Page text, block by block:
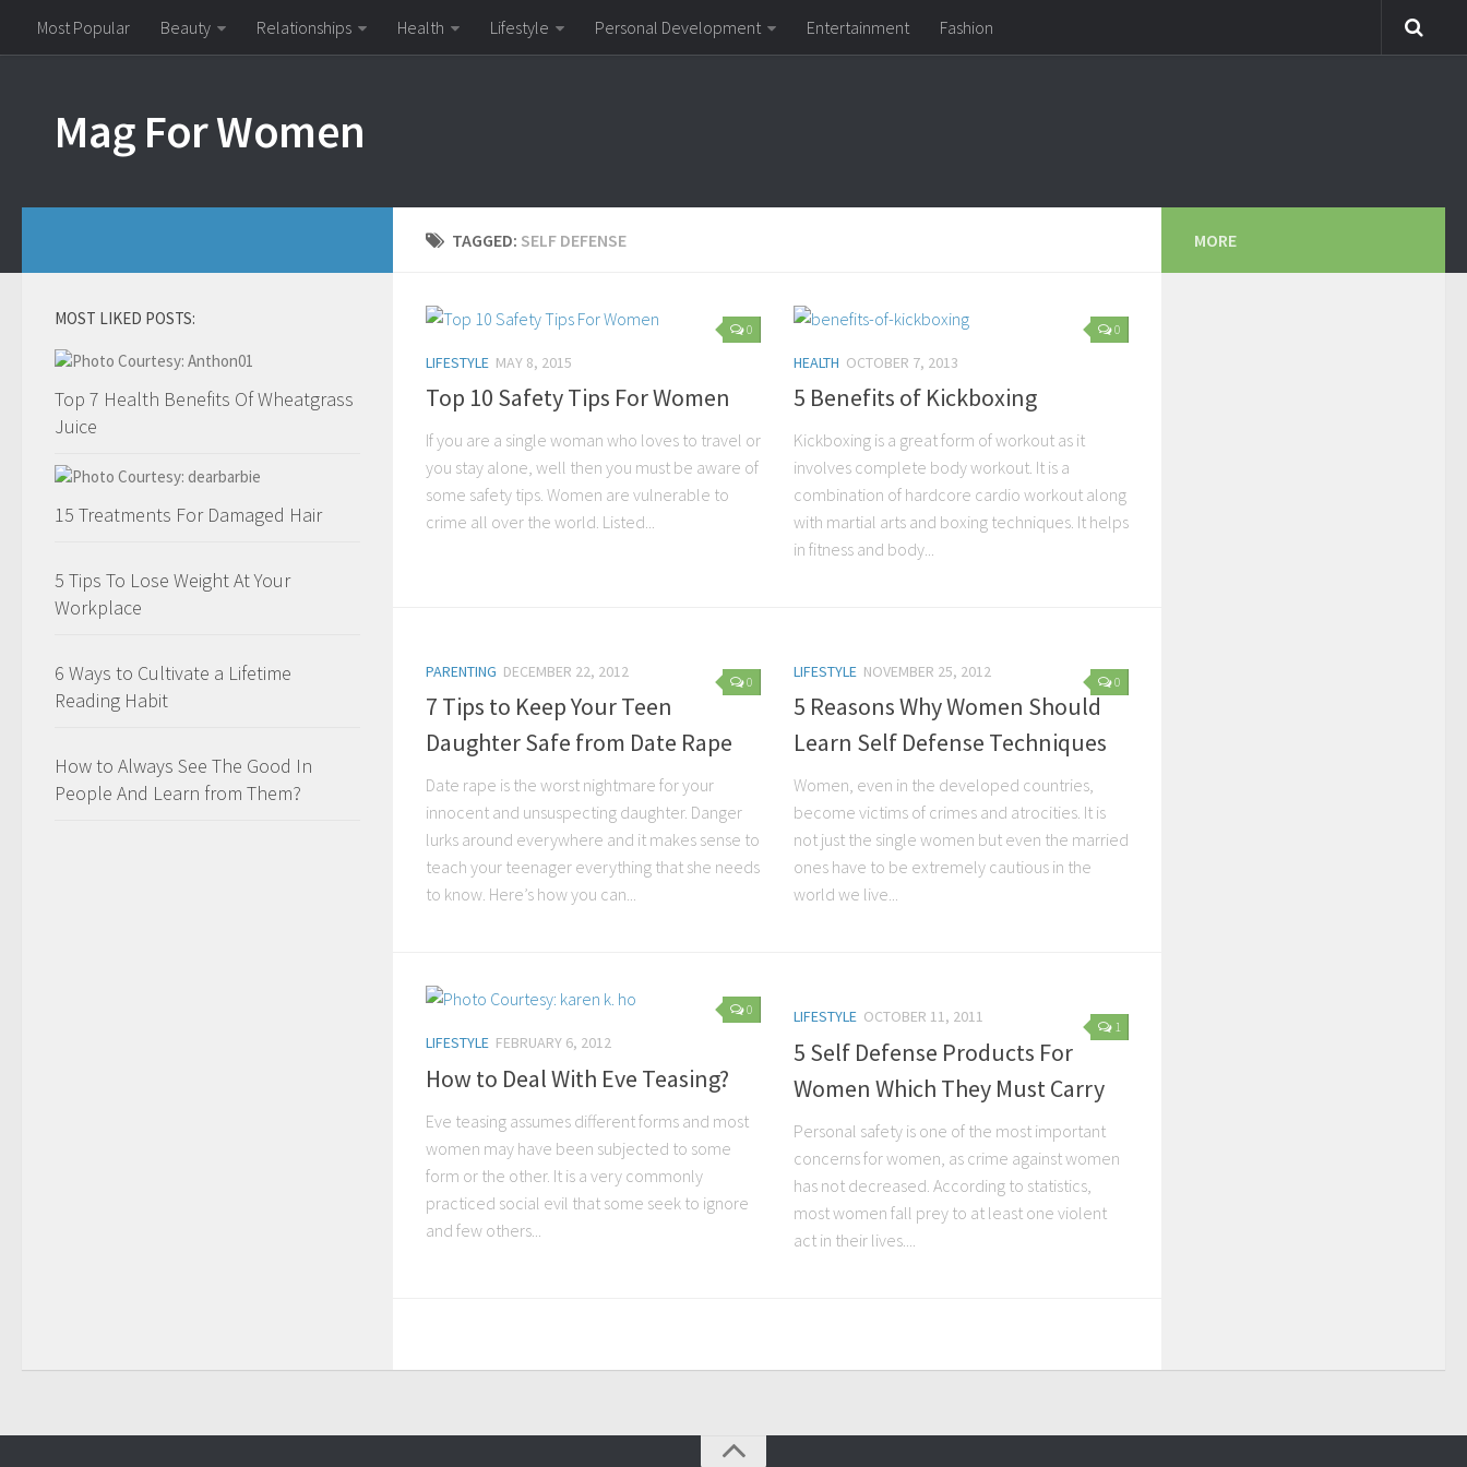
Most Popular Beauty Relationships Health Lifestyle Personal Development Entertainment Fashion
Mag For Women
TAGGED: SELF DEFENSE
0
LIFESTYLE MAY 8, 2015
Top 10 Safety Tips For Women
If you are a single woman who loves to travel or
you stay alone, well then you must be aware of
some safety tips. Women are vulnerable to
crime all over the world. Listed...
0
HEALTH OCTOBER 7, 2013
5 Benefits of Kickboxing
Kickboxing is a great form of workout as it
involves complete body workout. It is a
combination of hardcore cardio workout along
with martial arts and boxing techniques. It helps
in fitness and body...
0
PARENTING DECEMBER 22, 2012
7 Tips to Keep Your Teen
Daughter Safe from Date Rape
Date rape is the worst nightmare for your
innocent and unsuspecting daughter. Danger
lurks around everywhere and it makes sense to
teach your teenager everything that she needs
to know. Here’s how you can...
0
LIFESTYLE NOVEMBER 25, 2012
5 Reasons Why Women Should
Learn Self Defense Techniques
Women, even in the developed countries,
become victims of crimes and atrocities. It is
not just the single women but even the married
ones have to be extremely cautious in the
world we live...
0
LIFESTYLE FEBRUARY 6, 2012
How to Deal With Eve Teasing?
Eve teasing assumes different forms and most
women may have been subjected to some
form or the other. It is a very commonly
practiced social evil that some seek to ignore
and few others...
1
LIFESTYLE OCTOBER 11, 2011
5 Self Defense Products For
Women Which They Must Carry
Personal safety is one of the most important
concerns for women, as crime against women
has not decreased. According to statistics,
most women fall prey to at least one violent
act in their lives....
MOST LIKED POSTS:
Top 7 Health Benefits Of Wheatgrass
Juice
15 Treatments For Damaged Hair
5 Tips To Lose Weight At Your
Workplace
6 Ways to Cultivate a Lifetime
Reading Habit
How to Always See The Good In
People And Learn from Them?
MORE